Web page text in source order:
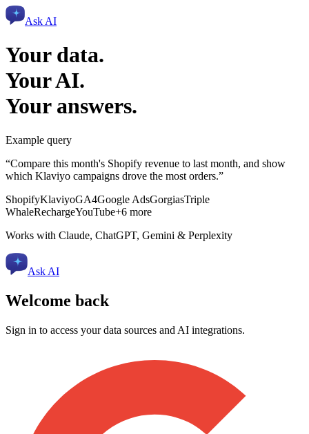
Ask AI
Your data.
Your AI.
Your answers.
Example query
“Compare this month's Shopify revenue to last month, and show
which Klaviyo campaigns drove the most orders.”
ShopifyKlaviyoGA4Google AdsGorgiasTriple
WhaleRechargeYouTube+6 more
Works with Claude, ChatGPT, Gemini & Perplexity
Ask AI
Welcome back
Sign in to access your data sources and AI integrations.